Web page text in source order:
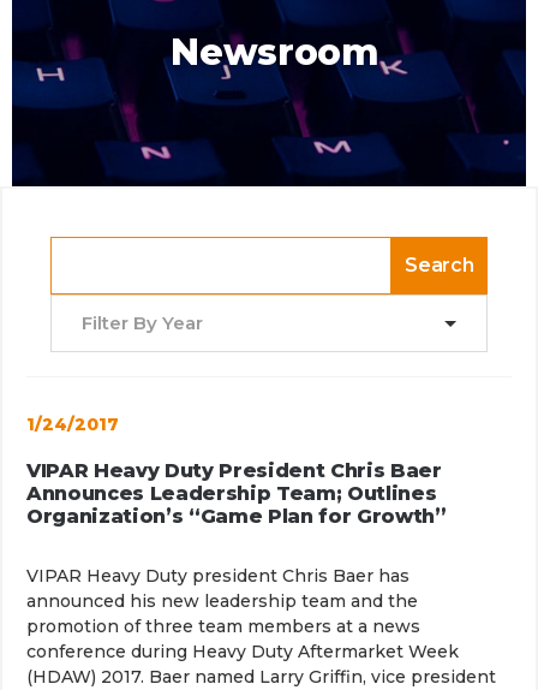
Newsroom
Search
Filter By Year
1/24/2017
VIPAR Heavy Duty President Chris Baer
Announces Leadership Team; Outlines
Organization’s “Game Plan for Growth”
VIPAR Heavy Duty president Chris Baer has
announced his new leadership team and the
promotion of three team members at a news
conference during Heavy Duty Aftermarket Week
(HDAW) 2017. Baer named Larry Griffin, vice president